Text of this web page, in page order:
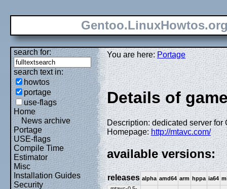
search for:
search text in:
howtos
portage
use-flags
Home
News archive
Portage
USE-flags
Compile Time
Estimator
Misc
Installation Guides
Security
You are here:Portage
Details of
Description: dedicated server for
Homepage:http://mtavc.com/
available versions:
releases alpha amd64 arm hppa ia64